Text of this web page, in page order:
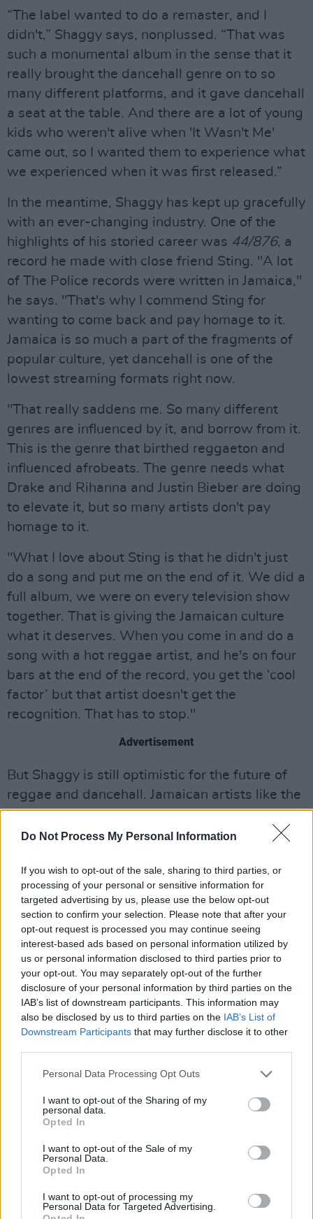
Do Not Process My Personal Information
If you wish to opt-out of the sale, sharing to third parties, or
processing of your personal or sensitive information for
targeted advertising by us, please use the below opt-out
section to confirm your selection. Please note that after your
opt-out request is processed you may continue seeing
interest-based ads based on personal information utilized by
us or personal information disclosed to third parties prior to
your opt-out. You may separately opt-out of the further
disclosure of your personal information by third parties on the
IAB’s list of downstream participants. This information may
also be disclosed by us to third parties on the IAB’s List of
Downstream Participants that may further disclose it to other
Personal Data Processing Opt Outs
I want to opt-out of the Sharing of my
personal data.
Opted In
I want to opt-out of the Sale of my
Personal Data.
Opted In
I want to opt-out of processing my
Personal Data for Targeted Advertising.
“The label wanted to do a remaster, and I
didn't,” Shaggy says, nonplussed. “That was
such a monumental album in the sense that it
really brought the dancehall genre on to so
many different platforms, and it gave dancehall
a seat at the table. And there are a lot of young
kids who weren't alive when 'It Wasn't Me'
came out, so I wanted them to experience what
we experienced when it was first released.”
In the meantime, Shaggy has kept up gracefully
with an ever-changing industry. One of the
highlights of his storied career was 44/876, a
record he made with close friend Sting. "A lot
of The Police records were written in Jamaica,"
he says. "That's why I commend Sting for
wanting to come back and pay homage to it.
Jamaica is so much a part of the fragments of
popular culture, yet dancehall is one of the
lowest streaming formats right now.
"That really saddens me. So many different
genres are influenced by it, and borrow from it.
This is the genre that birthed reggaeton and
influenced afrobeats. The genre needs what
Drake and Rihanna and Justin Bieber are doing
to elevate it, but so many artists don't pay
homage to it.
"What I love about Sting is that he didn't just
do a song and put me on the end of it. We did a
full album, we were on every television show
together. That is giving the Jamaican culture
what it deserves. When you come in and do a
song with a hot reggae artist, and he's on four
bars at the end of the record, you get the ‘cool
factor’ but that artist doesn't get the
recognition. That has to stop."
Advertisement
But Shaggy is still optimistic for the future of
reggae and dancehall. Jamaican artists like the
Grammy-winning Koffee, and Conkarah (one of
Shaggy's more recent collaborators) are
path that Shaggy himself helped carve.
“I think Conkarah has humility, and he's
incredibly talented," Shaggy says of the
'Banana' singer. "By the time this record
reaches its peak, you'll see that confidence
manifest into something great. He's deserving
of all the success he's getting right now."